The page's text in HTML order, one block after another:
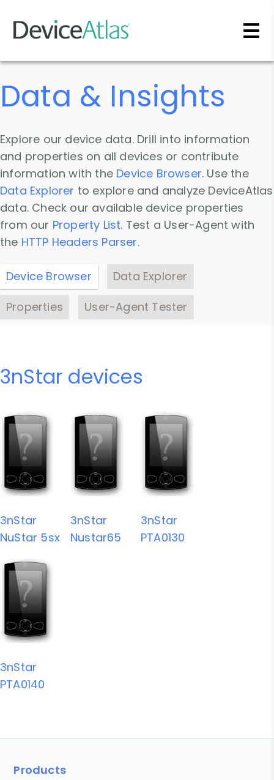
Skip to main content
Data & Insights
Explore our device data. Drill into information
and properties on all devices or contribute
information with the Device Browser. Use the
Data Explorer to explore and analyze DeviceAtlas
data. Check our available device properties
from our Property List. Test a User-Agent with
the HTTP Headers Parser.
Device Browser
Data Explorer
Properties
User-Agent Tester
3nStar devices
3nStar
NuStar 5sx
3nStar
Nustar65
3nStar
PTA0130
3nStar
PTA0140
Products